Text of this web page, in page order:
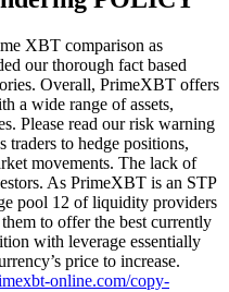
XBT comparison as
our thorough fact based
Overall, PrimeXBT offers
a wide range of assets,
Please read our risk warning
traders to hedge positions,
movements. The lack of
As PrimeXBT is an STP
pool 12 of liquidity providers
to offer the best currently
with leverage essentially
price to increase.
online.com/copy-